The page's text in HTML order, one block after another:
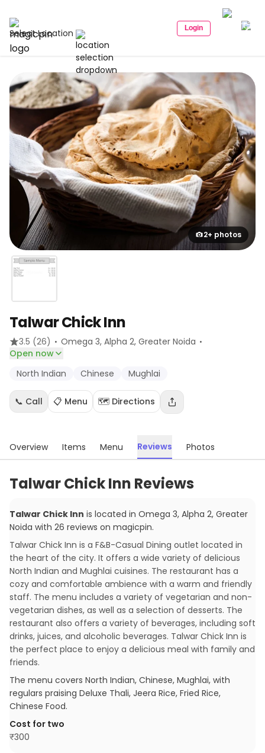
Select Location Login
2+ photos
Talwar Chick Inn
3.5 (26) · Omega 3, Alpha 2, Greater Noida ·
Open now
North Indian
Chinese Mughlai
📞 Call 📋 Menu 🗺️ Directions
Overview Items Menu Reviews Photos
Talwar Chick Inn Reviews
Talwar Chick Inn is located in Omega 3, Alpha 2, Greater
Noida with 26 reviews on magicpin.
Talwar Chick Inn is a F&B-Casual Dining outlet located in
the heart of the city. It offers a wide variety of delicious
North Indian and Mughlai cuisines. The restaurant has a
cozy and comfortable ambience with a warm and friendly
staff. The menu includes a variety of vegetarian and non-
vegetarian dishes, as well as a selection of desserts. The
restaurant also offers a variety of beverages, including soft
drinks, juices, and alcoholic beverages. Talwar Chick Inn is
the perfect place to enjoy a delicious meal with family and
friends.
The menu covers North Indian, Chinese, Mughlai, with
regulars praising Deluxe Thali, Jeera Rice, Fried Rice,
Chinese Food.
Cost for two
₹300